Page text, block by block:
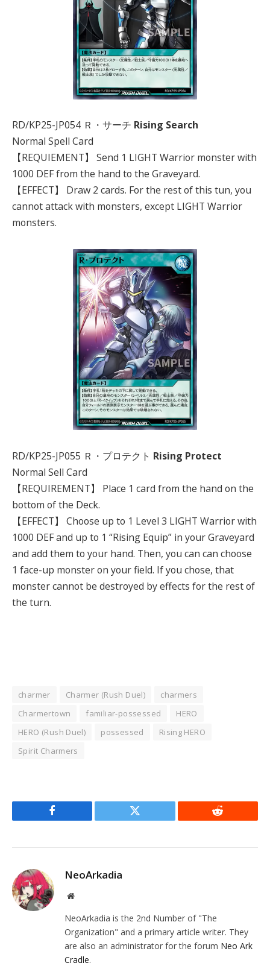
RD/KP25-JP054 Ｒ・サーチ Rising Search
Normal Spell Card
【REQUIEMENT】 Send 1 LIGHT Warrior monster with
1000 DEF from the hand to the Graveyard.
【EFFECT】 Draw 2 cards. For the rest of this tun, you
cannot attack with monsters, except LIGHT Warrior
monsters.
RD/KP25-JP055 Ｒ・プロテクト Rising Protect
Normal Sell Card
【REQUIREMENT】 Place 1 card from the hand on the
bottom of the Deck.
【EFFECT】 Choose up to 1 Level 3 LIGHT Warrior with
1000 DEF and up to 1 “Rising Equip” in your Graveyard
and add them to your hand. Then, you can can choose
1 face-up monster on your field. If you chose, that
monster cannot be destroyed by effects for the rest of
the turn.
charmer Charmer (Rush Duel)
charmers
Charmertown
familiar-possessed
HERO
HERO (Rush Duel)
possessed
Rising HERO
Spirit Charmers
Facebook Twitter Reddit
NeoArkadia
Website
NeoArkadia is the 2nd Number of "The
Organization" and a primary article writer. They
are also an administrator for the forum Neo Ark
Cradle.